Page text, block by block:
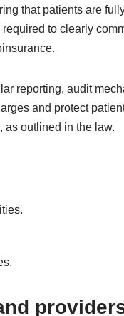
that patients are
to clearly
reporting, audit
and protect
as outlined in the law.